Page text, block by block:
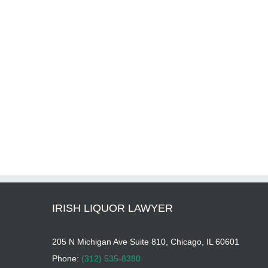
IRISH LIQUOR LAWYER
205 N Michigan Ave Suite 810, Chicago, IL 60601
Phone: (312) 535-8380